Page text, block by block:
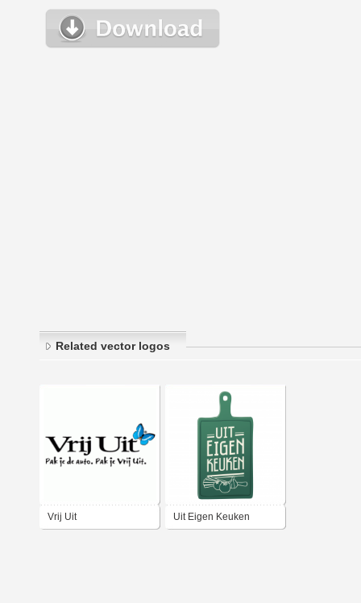
Related vector logos
Vrij Uit Uit Eigen Keuken